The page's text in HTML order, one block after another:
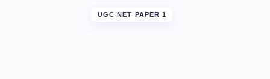
UGC NET PAPER 1